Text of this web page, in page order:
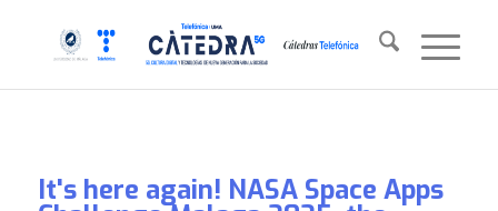
It's here again! NASA Space Apps